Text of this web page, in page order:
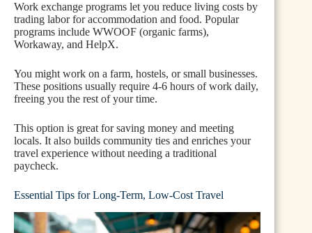
Work exchange programs let you reduce living costs by
trading labor for accommodation and food. Popular
programs include WWOOF (organic farms),
Workaway, and HelpX.
You might work on a farm, hostels, or small businesses.
These positions usually require 4-6 hours of work daily,
freeing you the rest of your time.
This option is great for saving money and meeting
locals. It also builds community ties and enriches your
travel experience without needing a traditional
paycheck.
Essential Tips for Long-Term, Low-Cost Travel